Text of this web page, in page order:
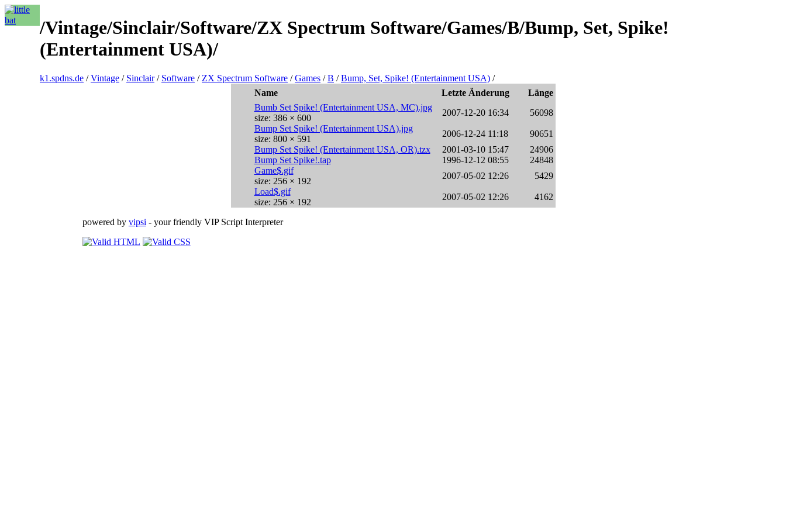
/Vintage/Sinclair/Software/ZX Spectrum Software/Games/B/Bump, Set, Spike!
(Entertainment USA)/
k1.spdns.de /Vintage / Sinclair/ Software / ZX Spectrum Software /Games /B /Bump, Set, Spike! (Entertainment USA) /
Name
Letzte Änderung
Länge
Bumb Set Spike! (Entertainment USA, MC).jpg
size: 386 × 600
2007-12-20 16:34
56098
Bump Set Spike! (Entertainment USA).jpg
size: 800 × 591
2006-12-24 11:18
90651
Bump Set Spike! (Entertainment USA, OR).tzx
2001-03-10 15:47
24906
Bump Set Spike!.tap
1996-12-12 08:55
24848
Game$.gif
size: 256 × 192
2007-05-02 12:26
5429
Load$.gif
size: 256 × 192
2007-05-02 12:26 4162
powered by vipsi - your friendly VIP Script Interpreter